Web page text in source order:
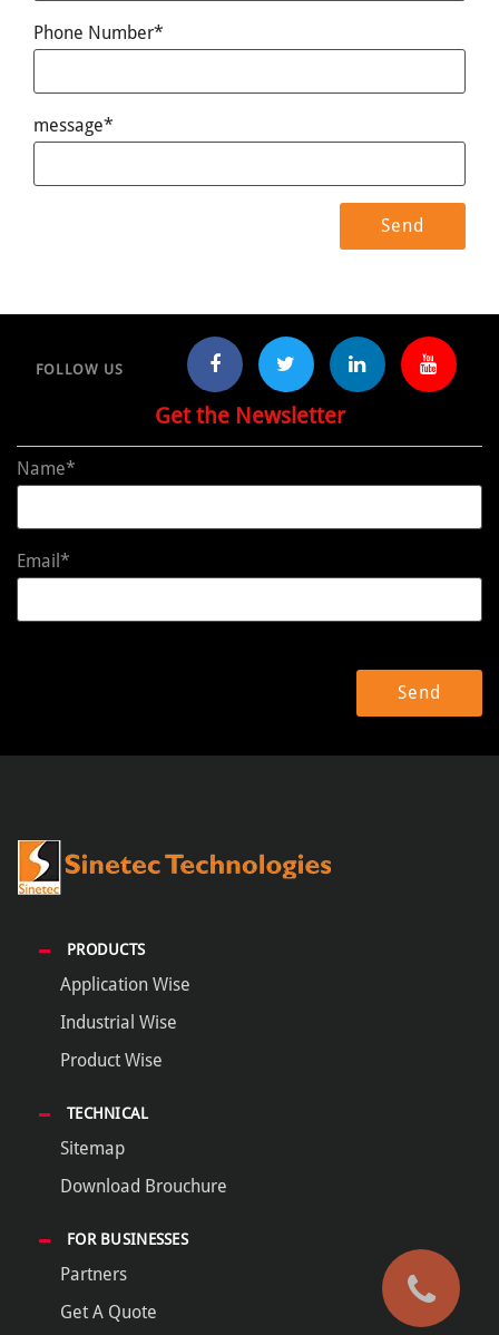
Phone Number*
message*
FOLLOW US
Get the Newsletter
Name*
Email*
PRODUCTS
Application Wise
Industrial Wise
Product Wise
TECHNICAL
Sitemap
Download Brouchure
FOR BUSINESSES
Partners
Get A Quote